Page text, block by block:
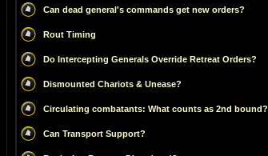
Can dead general's commands get new orders?
Rout Timing
Do Intercepting Generals Override Retreat Orders?
Dismounted Chariots & Unease?
Circulating combatants: What counts as 2nd bound?
Can Transport Support?